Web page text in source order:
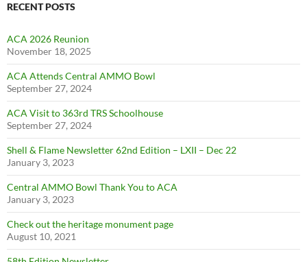
RECENT POSTS
ACA 2026 Reunion
November 18, 2025
ACA Attends Central AMMO Bowl
September 27, 2024
ACA Visit to 363rd TRS Schoolhouse
September 27, 2024
Shell & Flame Newsletter 62nd Edition – LXII – Dec 22
January 3, 2023
Central AMMO Bowl Thank You to ACA
January 3, 2023
Check out the heritage monument page
August 10, 2021